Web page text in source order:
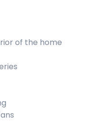
of the home